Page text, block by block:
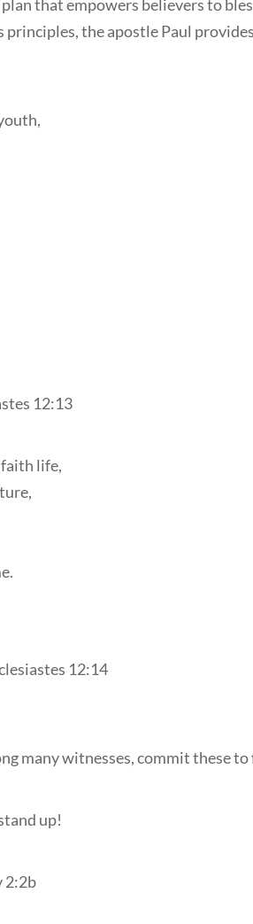
that empowers believers to
principles, the apostle Paul
12:13
life,
12:14
many witnesses, commit these
up!
2:2b